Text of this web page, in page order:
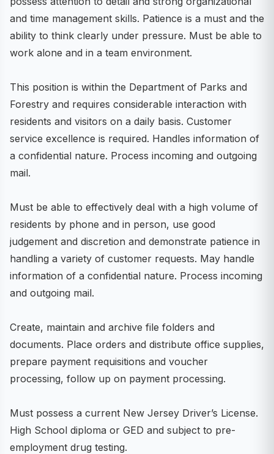
and time management skills. Patience is a must and the
ability to think clearly under pressure. Must be able to
work alone and in a team environment.
This position is within the Department of Parks and
Forestry and requires considerable interaction with
residents and visitors on a daily basis. Customer
service excellence is required. Handles information of
a confidential nature. Process incoming and outgoing
mail.
Must be able to effectively deal with a high volume of
residents by phone and in person, use good
judgement and discretion and demonstrate patience in
handling a variety of customer requests. May handle
information of a confidential nature. Process incoming
and outgoing mail.
Create, maintain and archive file folders and
documents. Place orders and distribute office supplies,
prepare payment requisitions and voucher
processing, follow up on payment processing.
Must possess a current New Jersey Driver’s License.
High School diploma or GED and subject to pre-
employment drug testing.